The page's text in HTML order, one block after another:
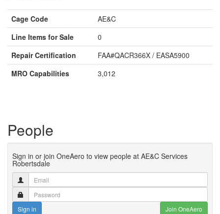
Cage Code
AE&C
Line Items for Sale
0
Repair Certification
FAA#QACR366X / EASA5900
MRO Capabilities
3,012
People
Sign in or join OneAero to view people at AE&C Services
Robertsdale
Sign in Join OneAero